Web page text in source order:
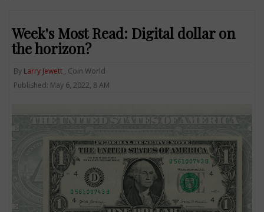
Week's Most Read: Digital dollar on
the horizon?
By Larry Jewett , Coin World
Published: May 6, 2022, 8 AM